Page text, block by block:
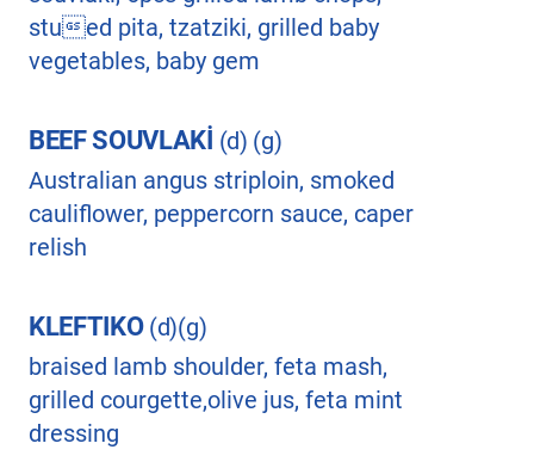
stued pita, tzatziki, grilled baby
vegetables, baby gem
BEEF SOUVLAKİ (d) (g)
Australian angus striploin, smoked
cauliflower, peppercorn sauce, caper
relish
KLEFTIKO (d)(g)
braised lamb shoulder, feta mash,
grilled courgette,olive jus, feta mint
dressing